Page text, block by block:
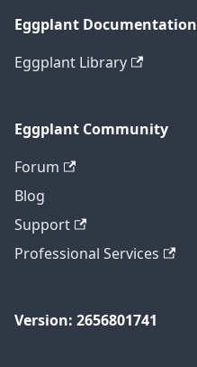
Eggplant Documentation
Eggplant Library
Eggplant Community
Forum
Blog
Support
Professional Services
Version: 2656801741